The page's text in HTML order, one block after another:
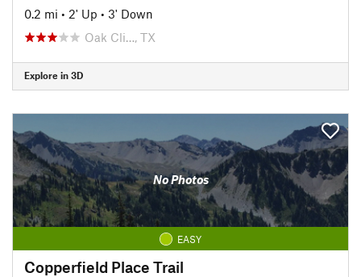
0.2 mi • 2' Up • 3' Down
Oak Cli…, TX
Explore in 3D
No Photos
EASY
Copperfield Place Trail